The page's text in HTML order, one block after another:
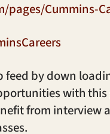
Cummins-
by down
with
from interview